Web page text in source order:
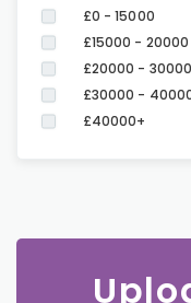
£0 - 15000
£15000 - 20000
£20000 - 30000
£30000 -
£40000+